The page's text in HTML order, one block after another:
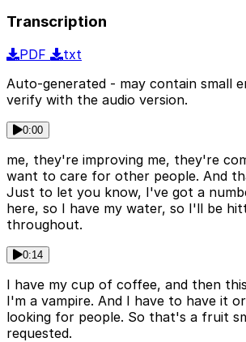
Transcription
PDF
txt
Auto-generated - may contain small
verify with the audio version.
0:00
me, they're improving me, they're
want to care for other people. And
Just to let you know, I've got a
here, so I have my water, so I'll be
throughout.
0:14
I have my cup of coffee, and then
I'm a vampire. And I have to have it
looking for people. So that's a fruit
requested.